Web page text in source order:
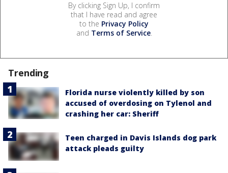
By clicking Sign Up, I confirm
that I have read and agree
to the Privacy Policy
and Terms of Service.
Trending
Florida nurse violently killed by son
accused of overdosing on Tylenol and
crashing her car: Sheriff
Teen charged in Davis Islands dog park
attack pleads guilty